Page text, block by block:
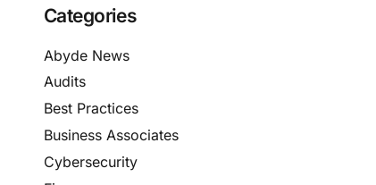
Categories
Abyde News
Audits
Best Practices
Business Associates
Cybersecurity